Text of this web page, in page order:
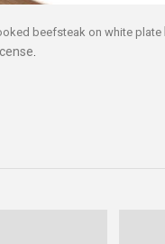
beefsteak on white plate